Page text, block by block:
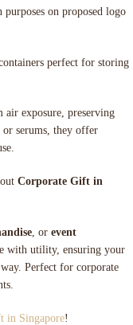
on proposed logo
perfect for storing
air exposure, preserving
or serums, they offer
Corporate Gift in
, or event
with utility, ensuring your
Perfect for corporate
in Singapore!